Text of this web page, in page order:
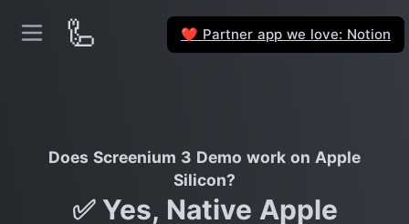
🦾 ❤️ Partner app we love: Notion
Does Screenium 3 Demo work on Apple
Silicon?
✅ Yes, Native Apple